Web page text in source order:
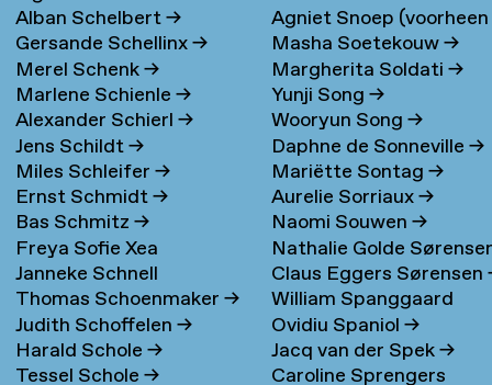
Alban Schelbert→
Gersande Schellinx→
Merel Schenk→
Marlene Schienle→
Alexander Schierl→
Jens Schildt→
Miles Schleifer→
Ernst Schmidt→
Bas Schmitz→
Freya Sofie Xea
Schneevoigt→
Janneke Schnell
Thomas Schoenmaker→
Judith Schoffelen→
Harald Schole→
Tessel Schole→
Agniet Snoep (voorheen
Meijerman)→
Masha Soetekouw→
Margherita Soldati→
Yunji Song→
Wooryun Song→
Daphne de Sonneville→
Mariëtte Sontag→
Aurelie Sorriaux→
Naomi Souwen→
Nathalie Golde
→
Claus Eggers Sørensen
William Spanggaard
Nielsen→
Ovidiu Spaniol→
Jacq van der Spek→
Caroline Sprengers